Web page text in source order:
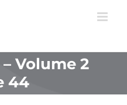
Volume 2
44